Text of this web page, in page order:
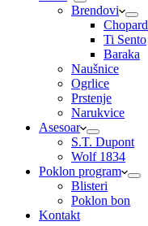
Brendovi
Chopard
Ti Sento
Baraka
Naušnice
Ogrlice
Prstenje
Narukvice
Asesoar
S.T. Dupont
Wolf 1834
Poklon program
Blisteri
Poklon bon
Kontakt